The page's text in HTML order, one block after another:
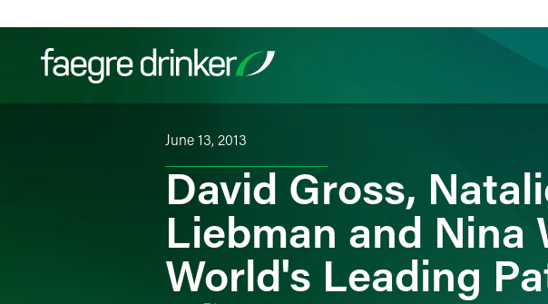
June 13, 2013
David Gross,
Liebman and Nina
World's Leading